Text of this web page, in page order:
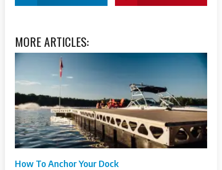
MORE ARTICLES:
How To Anchor Your Dock